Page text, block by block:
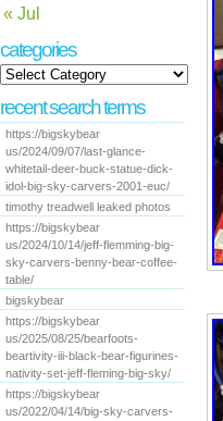
« Jul
categories
recent search terms
https://bigskybear
us/2024/09/07/last-glance-
whitetail-deer-buck-statue-dick-
idol-big-sky-carvers-2001-euc/
timothy treadwell leaked photos
https://bigskybear
us/2024/10/14/jeff-flemming-big-
sky-carvers-benny-bear-coffee-
table/
bigskybear
https://bigskybear
us/2025/08/25/bearfoots-
beartivity-iii-black-bear-figurines-
nativity-set-jeff-fleming-big-sky/
https://bigskybear
us/2022/04/14/big-sky-carvers-